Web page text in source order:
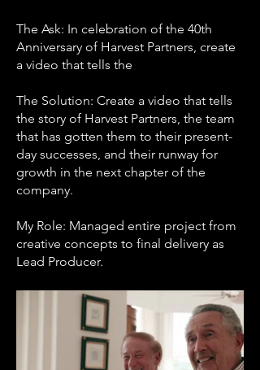
The Ask: In celebration of the 40th
Anniversary of Harvest Partners, create
a video that tells the
The Solution: Create a video that tells
the story of Harvest Partners, the team
that has gotten them to their present-
day successes, and their runway for
growth in the next chapter of the
company.
My Role: Managed entire project from
creative concepts to final delivery as
Lead Producer.